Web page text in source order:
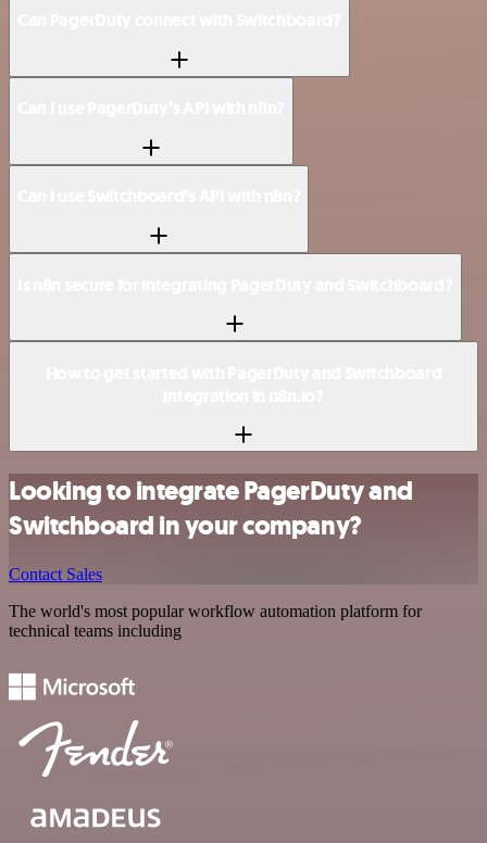
Looking to integrate PagerDuty and
Switchboard in your company?
Contact Sales
The world's most popular workflow automation platform for
technical teams including